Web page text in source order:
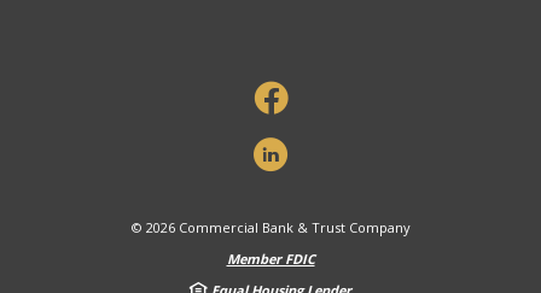
© 2026Commercial Bank & Trust Company
Member FDIC